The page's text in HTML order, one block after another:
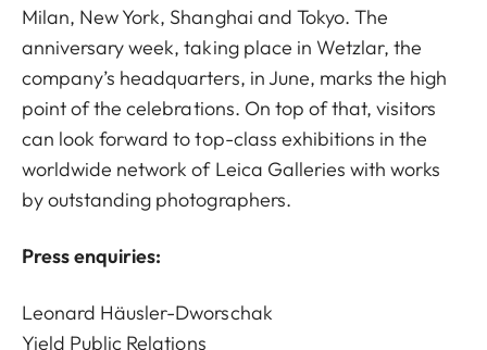
Milan, New York, Shanghai and Tokyo. The
anniversary week, taking place in Wetzlar, the
company’s headquarters, in June, marks the high
point of the celebrations. On top of that, visitors
can look forward to top-class exhibitions in the
worldwide network of Leica Galleries with works
by outstanding photographers.
Press enquiries:
Leonard Häusler-Dworschak
Yield Public Relations